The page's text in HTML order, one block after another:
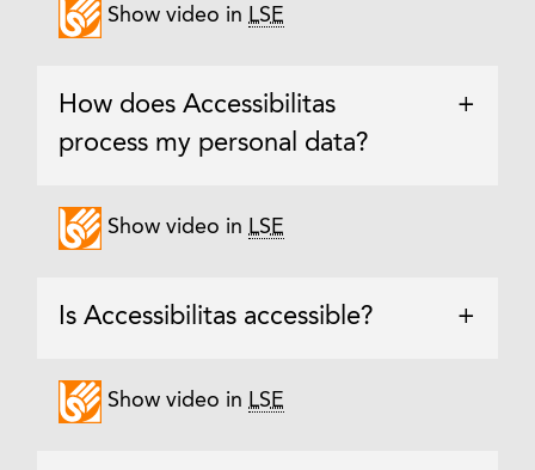
Show video in LSE
How does Accessibilitas
process my personal data?
+
Show video in LSE
Is Accessibilitas accessible? +
Show video in LSE